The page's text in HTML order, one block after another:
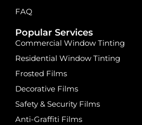
FAQ
Popular Services
Commercial Window Tinting
Residential Window Tinting
Frosted Films
Decorative Films
Safety & Security Films
Anti-Graffiti Films